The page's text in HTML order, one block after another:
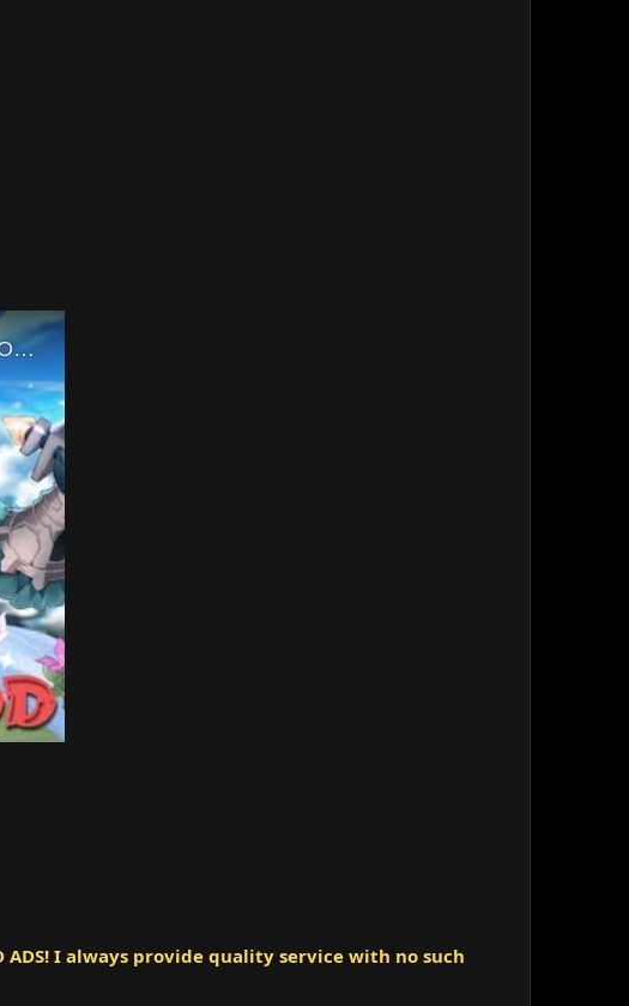
I always provide quality service with no such